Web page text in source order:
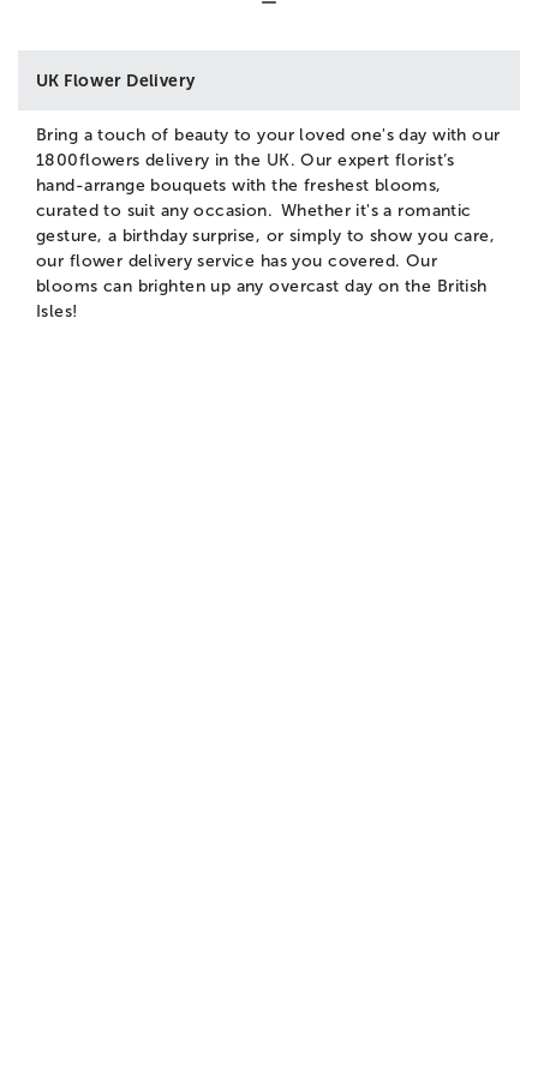
UK Flower Delivery
Bring a touch of beauty to your loved one's day with our
1800flowers delivery in the UK. Our expert florist’s
hand-arrange bouquets with the freshest blooms,
curated to suit any occasion. Whether it's a romantic
gesture, a birthday surprise, or simply to show you care,
our flower delivery service has you covered. Our
blooms can brighten up any overcast day on the British
Isles!